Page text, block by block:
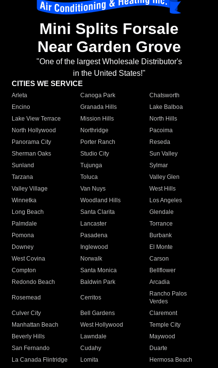
Mini Splits Forsale
Near Garden Grove
"One of the largest Wholesale Distributor's
in the United States!"
CITIES WE SERVICE
Arleta Canoga Park
Chatsworth
Encino
Granada Hills
Lake Balboa
Lake View Terrace
Mission Hills
North Hills
North Hollywood
Northridge
Pacoima
Panorama City
Porter Ranch
Reseda
Sherman Oaks
Studio City
Sun Valley
Sunland
Tujunga
Sylmar
Tarzana
Toluca
Valley Glen
Valley Village
Van Nuys
West Hills
Winnetka
Woodland Hills
Los Angeles
Long Beach
Santa Clarita
Glendale
Palmdale
Lancaster
Torrance
Pomona
Pasadena
Burbank
Downey
Inglewood
El Monte
West Covina
Norwalk
Carson
Compton
Santa Monica
Bellflower
Redondo Beach
Baldwin Park Arcadia
Rosemead Cerritos
Rancho Palos
Verdes
Culver City
Bell Gardens
Claremont
Manhattan Beach
West Hollywood
Temple City
Beverly Hills
Lawndale
Maywood
San Fernando
Cudahy
Duarte
La Canada Flintridge
Lomita Hermosa Beach